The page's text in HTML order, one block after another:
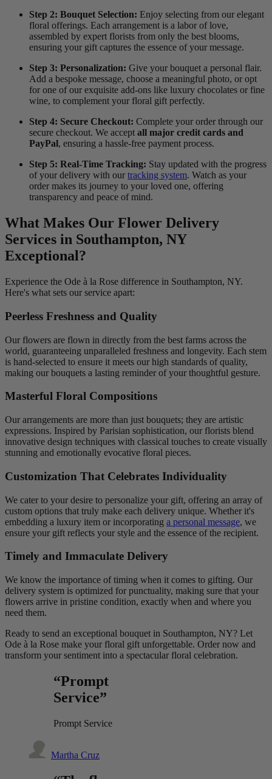
Step 2: Bouquet Selection: Enjoy selecting from our elegant
floral offerings. Each arrangement is a labor of love,
assembled by expert florists from only the best blooms,
ensuring your gift captures the essence of your message.
Step 3: Personalization: Give your bouquet a personal flair.
Add a bespoke message, choose a meaningful photo, or opt
for one of our exquisite add-ons like luxury chocolates or fine
wine, to complement your floral gift perfectly.
Step 4: Secure Checkout: Complete your order through our
secure checkout. We accept all major credit cards and
PayPal, ensuring a hassle-free payment process.
Step 5: Real-Time Tracking: Stay updated with the progress
of your delivery with our tracking system. Watch as your
order makes its journey to your loved one, offering
transparency and peace of mind.
What Makes Our Flower Delivery
Services in Southampton, NY
Exceptional?
Experience the Ode à la Rose difference in Southampton, NY.
Here's what sets our service apart:
Peerless Freshness and Quality
Our flowers are flown in directly from the best farms across the
world, guaranteeing unparalleled freshness and longevity. Each stem
is hand-selected to ensure it meets our high standards of quality,
making our bouquets a lasting reminder of your thoughtful gesture.
Masterful Floral Compositions
Our arrangements are more than just bouquets; they are artistic
expressions. Inspired by Parisian sophistication, our florists blend
innovative design techniques with classical touches to create visually
stunning and emotionally evocative floral pieces.
Customization That Celebrates Individuality
We cater to your desire to personalize your gift, offering an array of
custom options that truly make each delivery unique. Whether it's
embedding a luxury item or incorporating a personal message, we
ensure your gift reflects your style and the essence of the recipient.
Timely and Immaculate Delivery
We know the importance of timing when it comes to gifting. Our
delivery system is optimized for punctuality, making sure that your
flowers arrive in pristine condition, exactly when and where you
need them.
Ready to send an exceptional bouquet in Southampton, NY? Let
Ode à la Rose make your floral gift unforgettable. Order now and
transform your sentiment into a spectacular floral celebration.
“Prompt
Service”
Prompt Service
Martha Cruz